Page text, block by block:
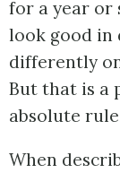
for a year or
look good in
differently
But that is a
absolute
When